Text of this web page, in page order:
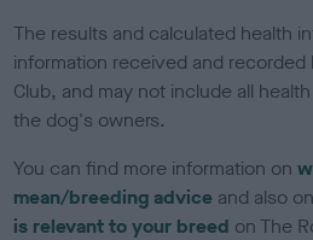
The results and calculated health
information received and recorded
Club, and may not include all
the dog's owners.
You can find more information on
mean/breeding advice and also
is relevant to your breed on The